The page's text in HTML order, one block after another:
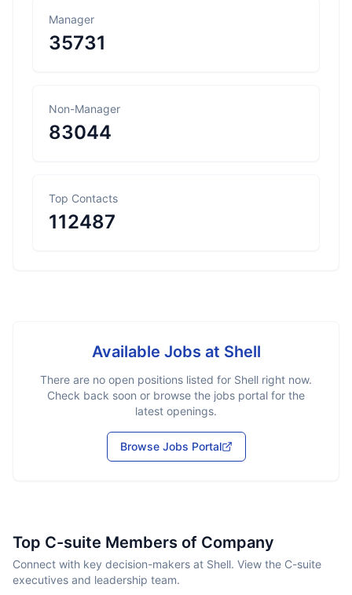
Manager
35731
Non-Manager
83044
Top Contacts
112487
Available Jobs at Shell
There are no open positions listed for Shell right now.
Check back soon or browse the jobs portal for the
latest openings.
Browse Jobs Portal
Top C-suite Members of Company
Connect with key decision-makers at Shell. View the C-suite
executives and leadership team.